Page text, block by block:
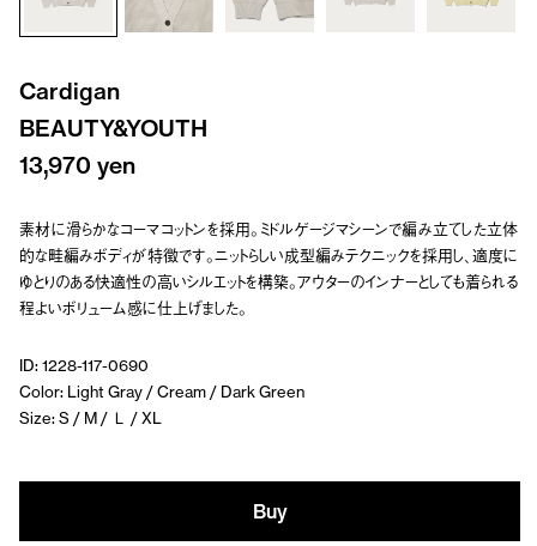
Cardigan
BEAUTY&YOUTH
13,970 yen
素材に滑らかなコーマコットンを採用。ミドルゲージマシーンで編み立てした立体
的な畦編みボディが特徴です。ニットらしい成型編みテクニックを採用し、適度に
ゆとりのある快適性の高いシルエットを構築。アウターのインナーとしても着られる
程よいボリューム感に仕上げました。
ID: 1228-117-0690
Color: Light Gray / Cream / Dark Green
Size: S / M / Ｌ / XL
Buy